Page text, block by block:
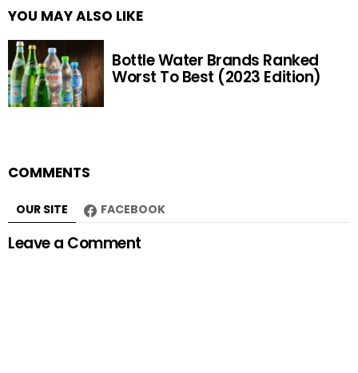
YOU MAY ALSO LIKE
Bottle Water Brands Ranked
Worst To Best (2023 Edition)
COMMENTS
OUR SITE FACEBOOK
Leave a Comment